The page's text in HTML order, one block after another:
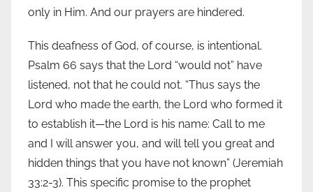
only in Him. And our prayers are hindered.
This deafness of God, of course, is intentional.
Psalm 66 says that the Lord “would not” have
listened, not that he could not. “Thus says the
Lord who made the earth, the Lord who formed it
to establish it—the Lord is his name: Call to me
and I will answer you, and will tell you great and
hidden things that you have not known” (Jeremiah
33:2-3). This specific promise to the prophet